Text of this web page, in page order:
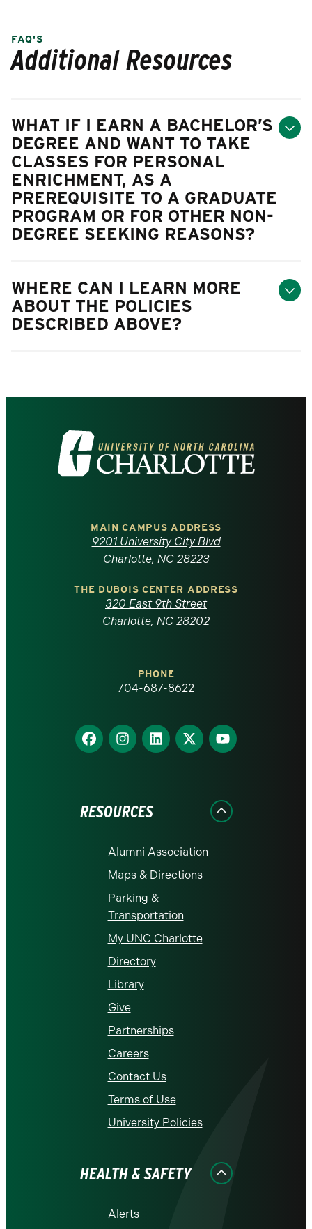
FAQ'S
Additional Resources
WHAT IF I EARN A BACHELOR’S
DEGREE AND WANT TO TAKE
CLASSES FOR PERSONAL
ENRICHMENT, AS A
PREREQUISITE TO A GRADUATE
PROGRAM OR FOR OTHER NON-
DEGREE SEEKING REASONS?
WHERE CAN I LEARN MORE
ABOUT THE POLICIES
DESCRIBED ABOVE?
Visit
the
North
Carolina
homepage
MAIN CAMPUS ADDRESS
9201 University City Blvd
Charlotte, NC 28223
THE DUBOIS CENTER ADDRESS
320 East 9th Street
Charlotte, NC 28202
PHONE
704-687-8622
Find
us
Find
us
Find
us
Find
us
Find
us
RESOURCES
Alumni Association
Maps & Directions
Parking &
Transportation
My UNC Charlotte
Directory
Library
Give
Partnerships
Careers
Contact Us
Terms of Use
University Policies
HEALTH & SAFETY
Alerts